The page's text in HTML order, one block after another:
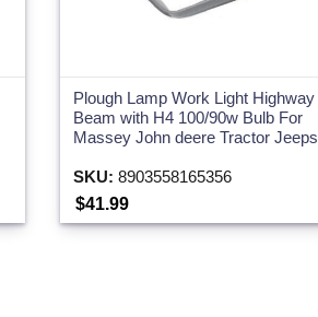
Plough Lamp Work Light Highway
Beam with H4 100/90w Bulb For
Massey John deere Tractor Jeeps
SKU: 8903558165356
$41.99